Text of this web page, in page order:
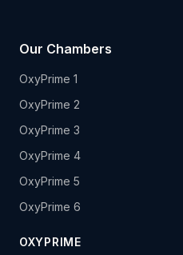
Our Chambers
OxyPrime 1
OxyPrime 2
OxyPrime 3
OxyPrime 4
OxyPrime 5
OxyPrime 6
OXYPRIME